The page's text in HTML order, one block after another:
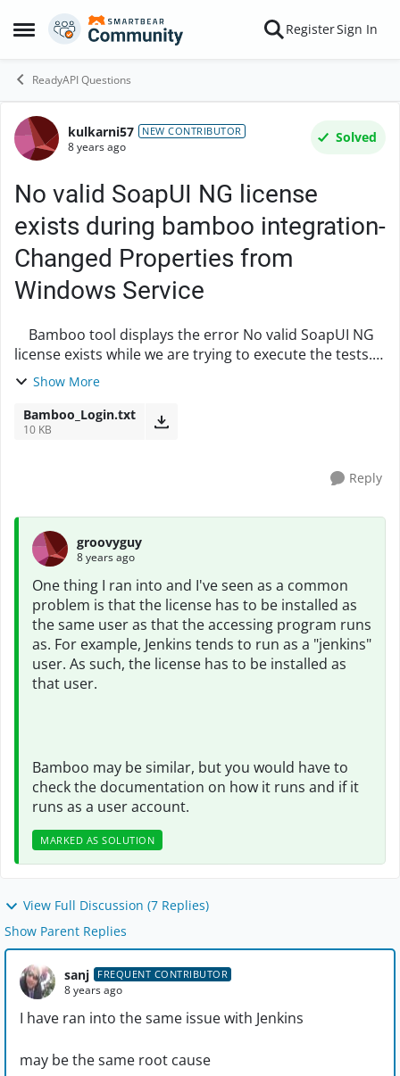
Open Side Menu
Skip to content RegisterSign In
ReadyAPI Questions
Forum Discussion
kulkarni57 NEW CONTRIBUTOR
8 years ago
Solved
No valid SoapUI NG license
exists during bamboo integration-
Changed Properties from
Windows Service
license exists while we are trying to execute the tests.
Tried changing the Properties in the Windows
Show More
Bamboo_Login.txt
10 KB
Reply
groovyguy
8 years ago
One thing I ran into and I've seen as a common
problem is that the license has to be installed as
the same user as that the accessing program runs
as. For example, Jenkins tends to run as a "jenkins"
user. As such, the license has to be installed as
that user.
Bamboo may be similar, but you would have to
check the documentation on how it runs and if it
runs as a user account.
MARKED AS SOLUTION
View Full Discussion (7 Replies)
Show Parent Replies
sanj FREQUENT CONTRIBUTOR
8 years ago
I have ran into the same issue with Jenkins
may be the same root cause